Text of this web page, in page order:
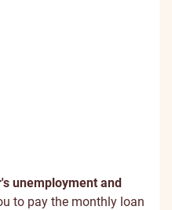
unemployment and
to pay the monthly loan